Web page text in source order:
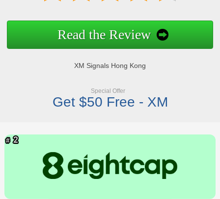
Read the Review
XM Signals Hong Kong
Special Offer
Get $50 Free - XM